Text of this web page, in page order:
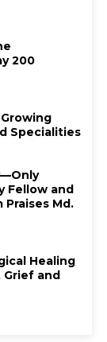
200
Specialities
Fellow and
Praises Md.
Healing
and